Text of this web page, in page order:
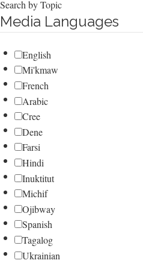
Search by Topic
Media Languages
English
Mi'kmaw
French
Arabic
Cree
Dene
Farsi
Hindi
Inuktitut
Michif
Ojibway
Spanish
Tagalog
Ukrainian